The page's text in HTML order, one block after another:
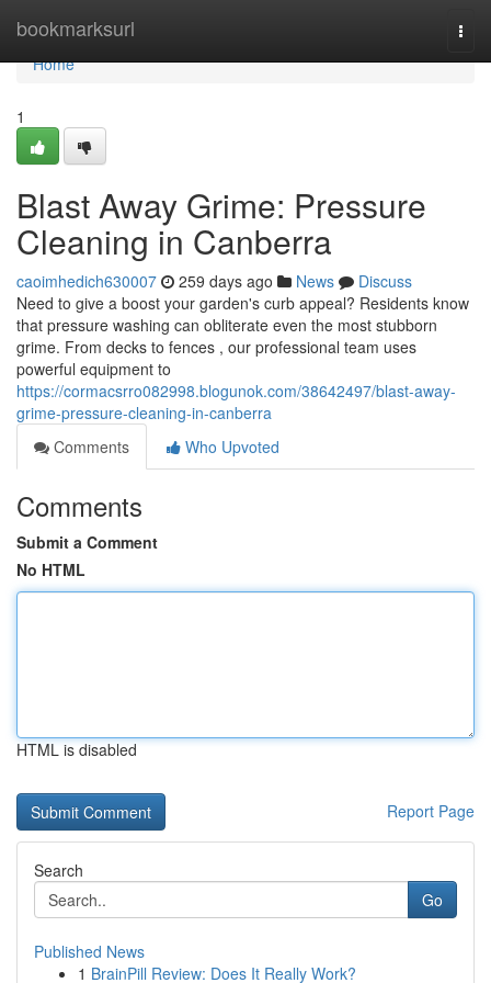
bookmarksurl
Home
Home
1
Blast Away Grime: Pressure
Cleaning in Canberra
caoimhedich630007 259 days ago News
Discuss
Need to give a boost your garden's curb appeal? Residents know
that pressure washing can obliterate even the most stubborn
grime. From decks to fences , our professional team uses
powerful equipment to
https://cormacsrro082998.blogunok.com/38642497/blast-away-
grime-pressure-cleaning-in-canberra
Comments
Who Upvoted
Comments
Submit a Comment
No HTML
HTML is disabled
Report Page
Search
Go
Published News
1 BrainPill Review: Does It Really Work?